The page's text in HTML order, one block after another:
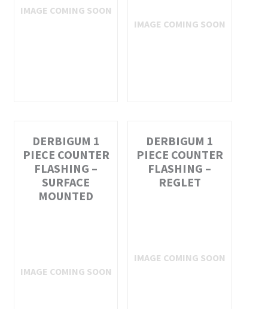
DERBIGUM 1
PIECE COUNTER
FLASHING –
SURFACE
MOUNTED
DERBIGUM 1
PIECE COUNTER
FLASHING –
REGLET